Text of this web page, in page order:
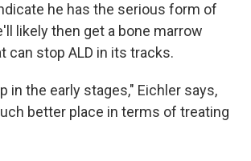
he has the serious form of
likely then get a bone marrow
can stop ALD in its tracks.
in the early stages," Eichler says,
better place in terms of treating